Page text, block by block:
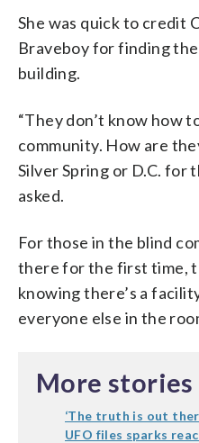
She was quick to credit
Braveboy for finding
building.
“They don’t know how
community. How are
Silver Spring or D.C. for
asked.
For those in the blind
there for the first time,
knowing there’s a
everyone else in the
More stories
‘The truth is out
UFO files sparks